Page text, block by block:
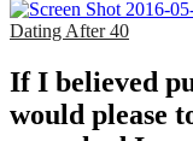
Dating After 40
If I believed
would please